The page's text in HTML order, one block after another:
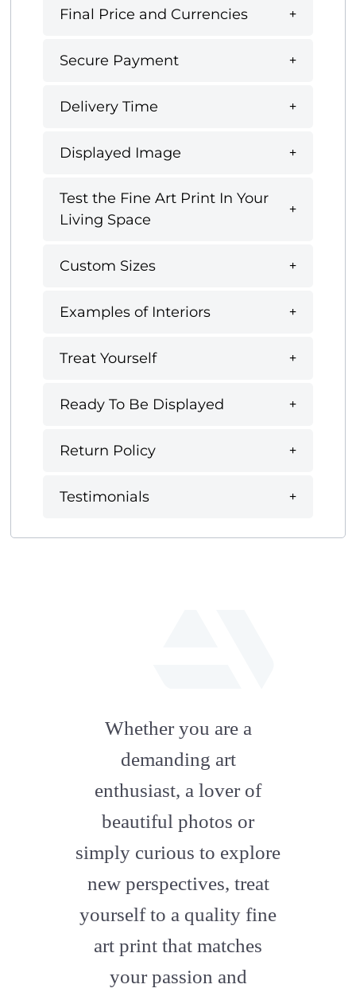
Final Price and Currencies
Secure Payment
Delivery Time
Displayed Image
Test the Fine Art Print In Your
Living Space
Custom Sizes
Examples of Interiors
Treat Yourself
Ready To Be Displayed
Return Policy
Testimonials
artstation
Whether you are a
demanding art
enthusiast, a lover of
beautiful photos or
simply curious to explore
new perspectives, treat
yourself to a quality fine
art print that matches
your passion and